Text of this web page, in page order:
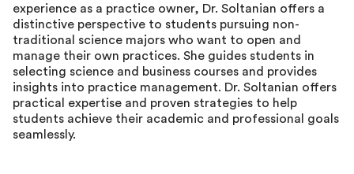
experience as a practice owner, Dr. Soltanian offers a
distinctive perspective to students pursuing non-
traditional science majors who want to open and
manage their own practices. She guides students in
selecting science and business courses and provides
insights into practice management. Dr. Soltanian offers
practical expertise and proven strategies to help
students achieve their academic and professional goals
seamlessly.